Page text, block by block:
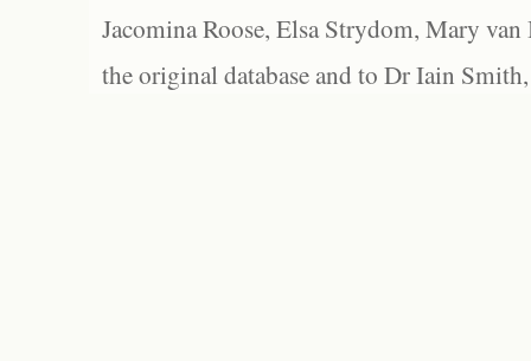
Jacomina Roose, Elsa Strydom, Mary
the original database and to Dr Iain